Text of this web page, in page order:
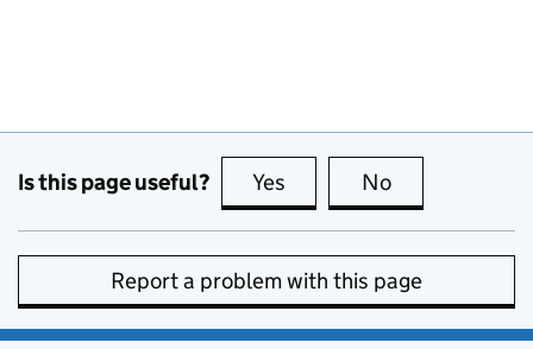
Is this page useful? Yes this page is useful
No
Report a problem with this page